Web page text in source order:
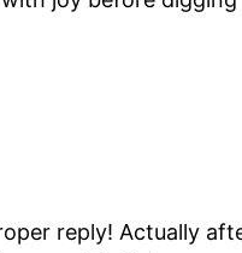
reply! Actually